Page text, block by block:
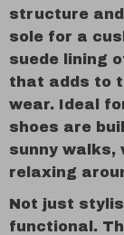
structure
sole for a
suede lining
that adds to
wear. Ideal
shoes are
sunny walks,
relaxing
Not just
functional.